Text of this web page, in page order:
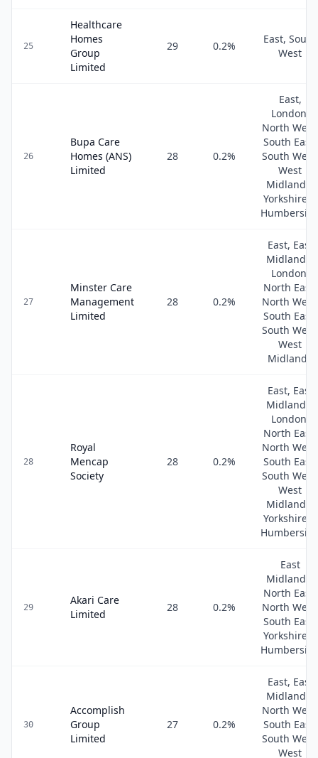
25
Healthcare
Homes
Group
Limited
29 0.2%
East, South
West
26
Bupa Care
Homes (ANS)
Limited
28 0.2%
East,
London,
North West,
South East,
South West,
West
Midlands,
Yorkshire &
27
Minster Care
Management
Limited
28 0.2%
East, East
Midlands,
London,
North East,
North West,
South East,
South West,
West
Midlands
28
Royal
Mencap
Society
28 0.2%
East, East
Midlands,
London,
North East,
North West,
South East,
South West,
West
Midlands,
Yorkshire &
29
Akari Care
Limited
28 0.2%
East
Midlands,
North East,
North West,
South East,
Yorkshire &
30
Accomplish
Group
Limited
27 0.2%
East, East
Midlands,
North West,
South East,
South West,
West